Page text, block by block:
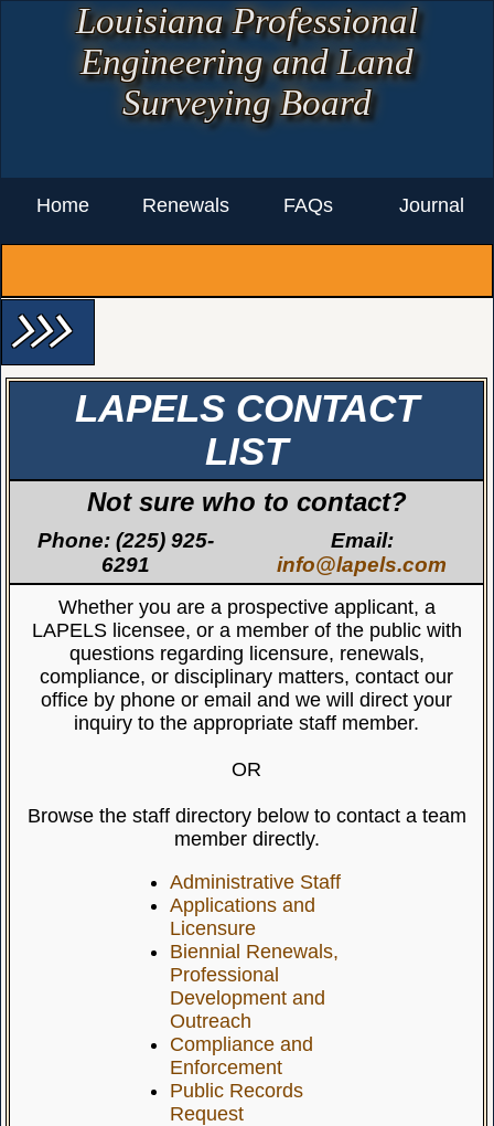
Louisiana Professional
Engineering and Land
Surveying Board
Home Renewals FAQs Journal
arrow_forward_ios arrow_forward_ios arrow_forward_ios
LAPELS CONTACT
LIST
Not sure who to contact?
Phone: (225) 925-
6291
Email:
info@lapels.com
Whether you are a prospective applicant, a
LAPELS licensee, or a member of the public with
questions regarding licensure, renewals,
compliance, or disciplinary matters, contact our
office by phone or email and we will direct your
inquiry to the appropriate staff member.
OR
Browse the staff directory below to contact a team
member directly.
Administrative Staff
Applications and
Licensure
Biennial Renewals,
Professional
Development and
Outreach
Compliance and
Enforcement
Public Records
Request